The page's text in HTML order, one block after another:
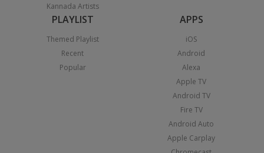
Kannada Artists
PLAYLIST
Themed Playlist
Recent
Popular
APPS
iOS
Android
Alexa
Apple TV
Android TV
Fire TV
Android Auto
Apple Carplay